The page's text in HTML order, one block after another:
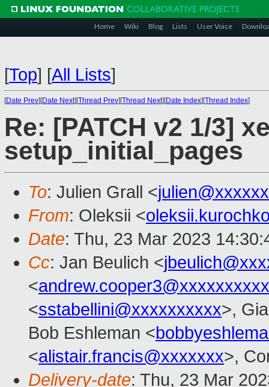
Home Wiki Blog Lists User Voice
[Top] [All Lists]
[Date Prev][Date Next][Thread Prev][Thread Next][Date Index][Thread Index]
Re: [PATCH v2 1/3]
setup_initial_pages
To: Julien Grall <
From: Oleksii <
Date: Thu, 23 Mar 2023
Cc: Jan Beulich <
<andrew.cooper3@xxxxxxxxxx
<sstabellini@xxxxxxxxxx>,
Bob Eshleman <
<alistair.francis@xxxxxxx>,
Delivery-date: Thu, 23 Mar